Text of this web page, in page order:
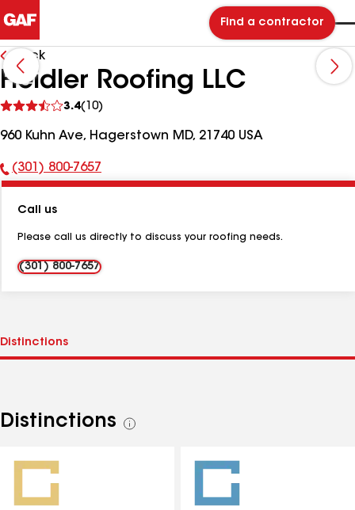
Find a contractor
Back
Heidler Roofing LLC
3.4(10)
reviews
960 Kuhn Ave, Hagerstown MD, 21740 USA
Phone
(301) 800-7657
Call us
Please call us directly to discuss your roofing needs.
(301) 800-7657
Distinctions
See